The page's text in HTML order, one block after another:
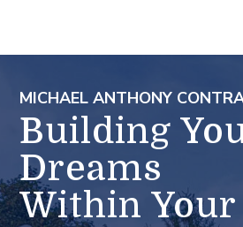
MICHAEL ANTHONY
Building
Dreams
Within